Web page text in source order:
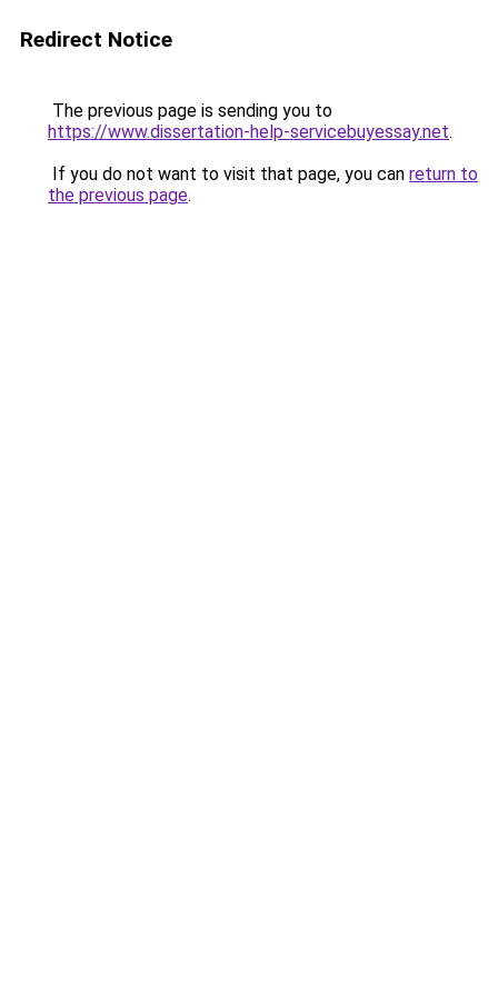
Redirect Notice
The previous page is sending you to
https://www.dissertation-help-servicebuyessay.net.
If you do not want to visit that page, you can return to
the previous page.